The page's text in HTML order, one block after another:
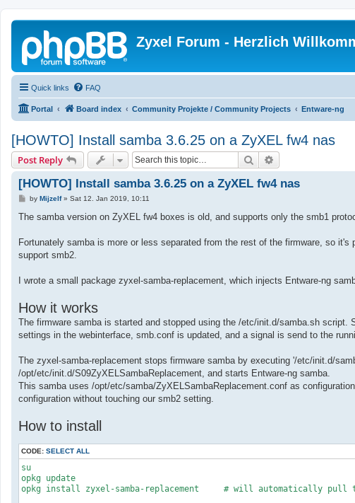
Zyxel Forum - Herzlich
Quick links FAQ
Portal Board index Community Projekte / Community Projects Entware-ng
[HOWTO] Install samba 3.6.25 on a ZyXEL fw4 nas
Post Reply Search
[HOWTO] Install samba 3.6.25 on a ZyXEL fw4 nas
P
s
by Mijzelf» Sat 12. Jan 2019, 10:11
The samba version on ZyXEL fw4 boxes is old, and supports only the smb1
Fortunately samba is more or less separated from the rest of the firmware, so
support smb2.
I wrote a small package zyxel-samba-replacement, which injects Entware-ng
How it works
The firmware samba is started and stopped using the /etc/init.d/samba.sh
settings in the webinterface, smb.conf is updated, and a signal is send to the
The zyxel-samba-replacement stops firmware samba by executing '/etc/init.d/
/opt/etc/init.d/S09ZyXELSambaReplacement, and starts Entware-ng samba.
This samba uses /opt/etc/samba/ZyXELSambaReplacement.conf as
configuration without touching our smb2 setting.
How to install
CODE: SELECT ALL
su
opkg update
opkg install zyxel-samba-replacement     # will automatically pull